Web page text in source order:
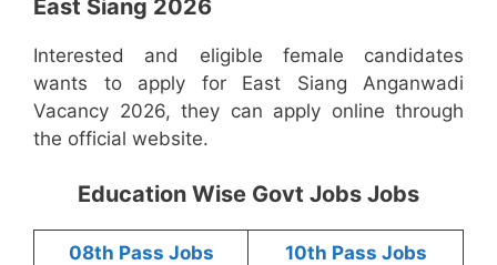
East Siang 2026
Interested and eligible female candidates
wants to apply for East Siang Anganwadi
Vacancy 2026, they can apply online through
the official website.
Education Wise Govt Jobs Jobs
08th Pass Jobs 10th Pass Jobs